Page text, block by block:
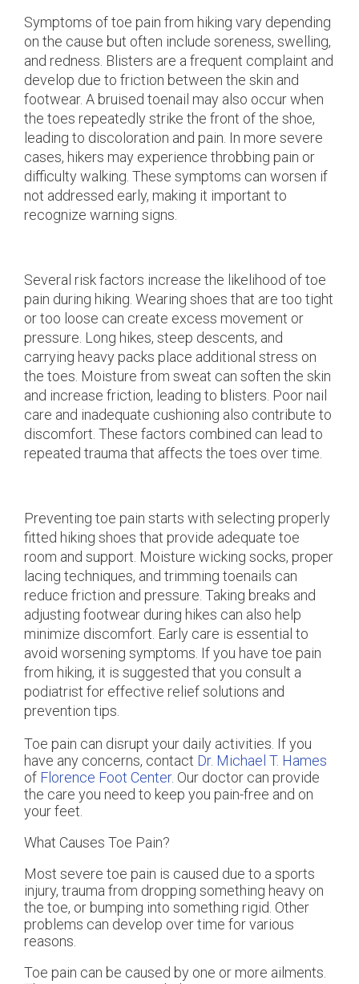
Symptoms of toe pain from hiking vary depending
on the cause but often include soreness, swelling,
and redness. Blisters are a frequent complaint and
develop due to friction between the skin and
footwear. A bruised toenail may also occur when
the toes repeatedly strike the front of the shoe,
leading to discoloration and pain. In more severe
cases, hikers may experience throbbing pain or
difficulty walking. These symptoms can worsen if
not addressed early, making it important to
recognize warning signs.
Several risk factors increase the likelihood of toe
pain during hiking. Wearing shoes that are too tight
or too loose can create excess movement or
pressure. Long hikes, steep descents, and
carrying heavy packs place additional stress on
the toes. Moisture from sweat can soften the skin
and increase friction, leading to blisters. Poor nail
care and inadequate cushioning also contribute to
discomfort. These factors combined can lead to
repeated trauma that affects the toes over time.
Preventing toe pain starts with selecting properly
fitted hiking shoes that provide adequate toe
room and support. Moisture wicking socks, proper
lacing techniques, and trimming toenails can
reduce friction and pressure. Taking breaks and
adjusting footwear during hikes can also help
minimize discomfort. Early care is essential to
avoid worsening symptoms. If you have toe pain
from hiking, it is suggested that you consult a
podiatrist for effective relief solutions and
prevention tips.
Toe pain can disrupt your daily activities. If you
have any concerns, contact Dr. Michael T. Hames
of Florence Foot Center. Our doctor can provide
the care you need to keep you pain-free and on
your feet.
What Causes Toe Pain?
Most severe toe pain is caused due to a sports
injury, trauma from dropping something heavy on
the toe, or bumping into something rigid. Other
problems can develop over time for various
reasons.
Toe pain can be caused by one or more ailments.